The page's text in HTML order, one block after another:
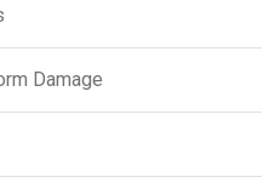
Damage